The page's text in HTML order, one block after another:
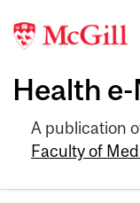
Health
A publication
Faculty of